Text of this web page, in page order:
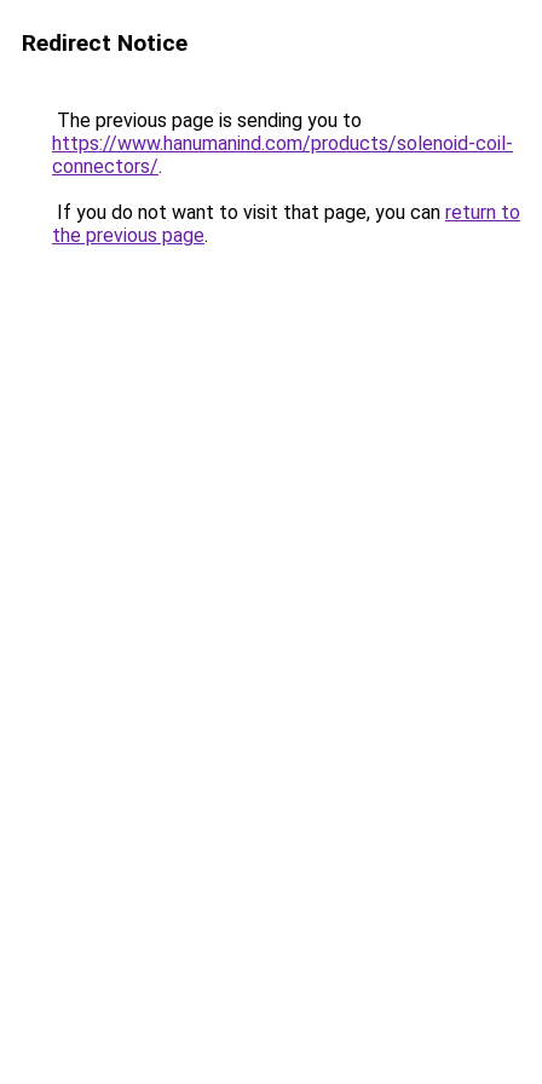
Redirect Notice
The previous page is sending you to
https://www.hanumanind.com/products/solenoid-coil-
connectors/.
If you do not want to visit that page, you can return to
the previous page.